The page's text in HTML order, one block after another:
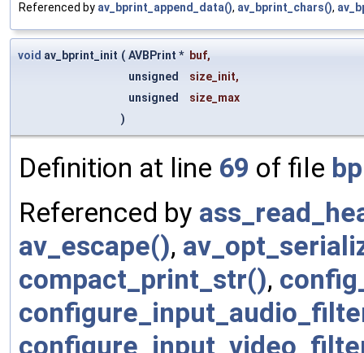
Referenced by av_bprint_append_data(), av_bprint_chars(),
void av_bprint_init ( AVBPrint * buf,
unsigned
size_init,
unsigned
size_max
)
Definition at line 69 of file
Referenced by
av_escape(),
compact_print_str(),